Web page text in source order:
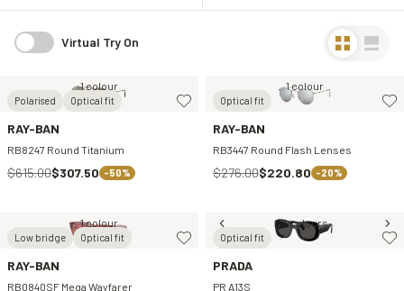
Virtual Try On
Polarised Optical fit
1 colour
RAY-BAN
RB8247 Round Titanium
$615.00$307.50 -50%
Optical fit
1 colour
RAY-BAN
RB3447 Round Flash Lenses
$276.00$220.80 -20%
Low bridge Optical fit
1 colour
RAY-BAN
RB0840SF Mega Wayfarer
Optical fit
3 colours
PRADA
PR A13S